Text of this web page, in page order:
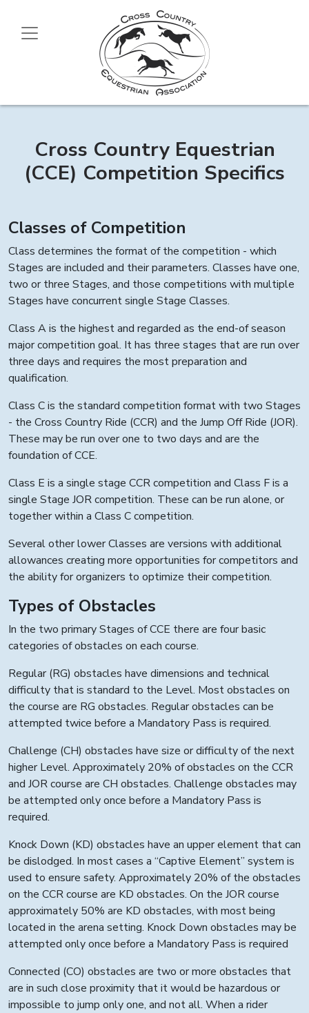
Cross Country Equestrian
(CCE) Competition Specifics
Classes of Competition
Class determines the format of the competition - which
Stages are included and their parameters. Classes have one,
two or three Stages, and those competitions with multiple
Stages have concurrent single Stage Classes.
Class A is the highest and regarded as the end-of season
major competition goal. It has three stages that are run over
three days and requires the most preparation and
qualification.
Class C is the standard competition format with two Stages
- the Cross Country Ride (CCR) and the Jump Off Ride (JOR).
These may be run over one to two days and are the
foundation of CCE.
Class E is a single stage CCR competition and Class F is a
single Stage JOR competition. These can be run alone, or
together within a Class C competition.
Several other lower Classes are versions with additional
allowances creating more opportunities for competitors and
the ability for organizers to optimize their competition.
Types of Obstacles
In the two primary Stages of CCE there are four basic
categories of obstacles on each course.
Regular (RG) obstacles have dimensions and technical
difficulty that is standard to the Level. Most obstacles on
the course are RG obstacles. Regular obstacles can be
attempted twice before a Mandatory Pass is required.
Challenge (CH) obstacles have size or difficulty of the next
higher Level. Approximately 20% of obstacles on the CCR
and JOR course are CH obstacles. Challenge obstacles may
be attempted only once before a Mandatory Pass is
required.
Knock Down (KD) obstacles have an upper element that can
be dislodged. In most cases a “Captive Element” system is
used to ensure safety. Approximately 20% of the obstacles
on the CCR course are KD obstacles. On the JOR course
approximately 50% are KD obstacles, with most being
located in the arena setting. Knock Down obstacles may be
attempted only once before a Mandatory Pass is required
Connected (CO) obstacles are two or more obstacles that
are in such close proximity that it would be hazardous or
impossible to jump only one, and not all. When a rider